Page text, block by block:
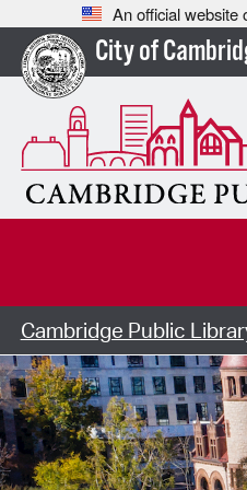
An official website
City of
Cambridge Public